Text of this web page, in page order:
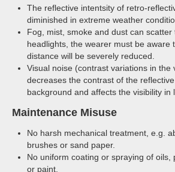
The reflective intentsity of retro-
diminished in extreme weather
Fog, mist, smoke and dust can scatter
headlights, the wearer must be aware
distance will be severely reduced.
Visual noise (contrast variations in the
decreases the contrast of the
background and affects the visibility in
Maintenance Misuse
No harsh mechanical treatment, e.g.
brushes or sand paper.
No uniform coating or spraying of oils,
or paint.